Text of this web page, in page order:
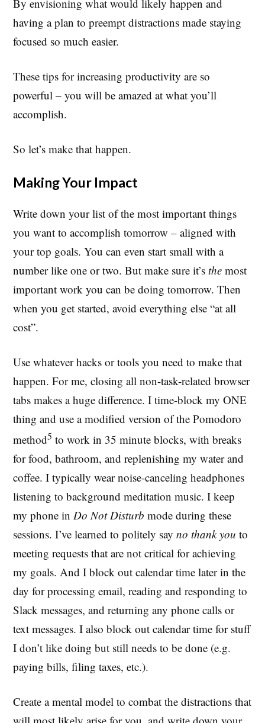
By envisioning what would likely happen and
having a plan to preempt distractions made staying
focused so much easier.
These tips for increasing productivity are so
powerful – you will be amazed at what you’ll
accomplish.
So let’s make that happen.
Making Your Impact
Write down your list of the most important things
you want to accomplish tomorrow – aligned with
your top goals. You can even start small with a
number like one or two. But make sure it’sthe most
important work you can be doing tomorrow. Then
when you get started, avoid everything else “at all
cost”.
Use whatever hacks or tools you need to make that
happen. For me, closing all non-task-related browser
tabs makes a huge difference. I time-block my ONE
thing and use a modified version of the Pomodoro
method5 to work in 35 minute blocks, with breaks
for food, bathroom, and replenishing my water and
coffee. I typically wear noise-canceling headphones
listening to background meditation music. I keep
my phone inDo Not Disturb mode during these
sessions. I’ve learned to politely sayno thank you to
meeting requests that are not critical for achieving
my goals. And I block out calendar time later in the
day for processing email, reading and responding to
Slack messages, and returning any phone calls or
text messages. I also block out calendar time for stuff
I don’t like doing but still needs to be done (e.g.
paying bills, filing taxes, etc.).
Create a mental model to combat the distractions that